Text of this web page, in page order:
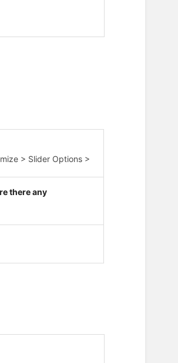
> Slider Options >
there any